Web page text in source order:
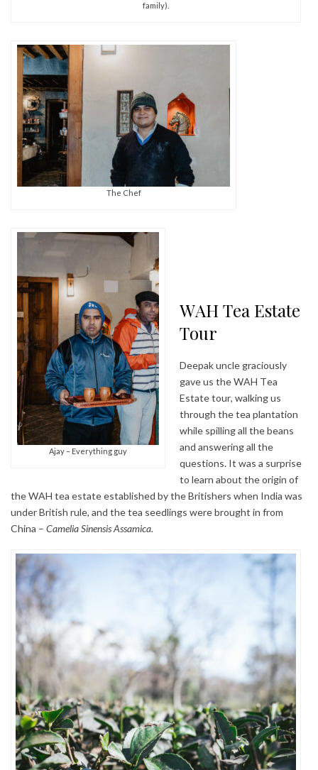
family).
The Chef
Ajay – Everything guy
WAH Tea Estate
Tour
Deepak uncle graciously
gave us the WAH Tea
Estate tour, walking us
through the tea plantation
while spilling all the beans
and answering all the
questions. It was a surprise
to learn about the origin of
the WAH tea estate established by the Britishers when India was
under British rule, and the tea seedlings were brought in from
China – Camelia Sinensis Assamica.